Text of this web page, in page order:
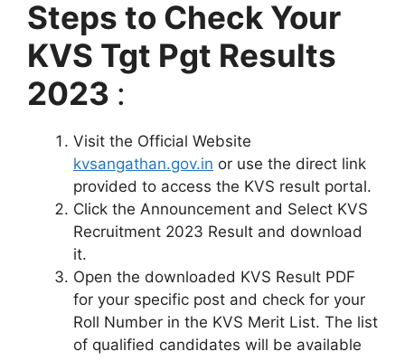
Steps to Check Your
KVS Tgt Pgt Results
2023 :
Visit the Official Website
kvsangathan.gov.in or use the direct link
provided to access the KVS result portal.
Click the Announcement and Select KVS
Recruitment 2023 Result and download
it.
Open the downloaded KVS Result PDF
for your specific post and check for your
Roll Number in the KVS Merit List. The list
of qualified candidates will be available